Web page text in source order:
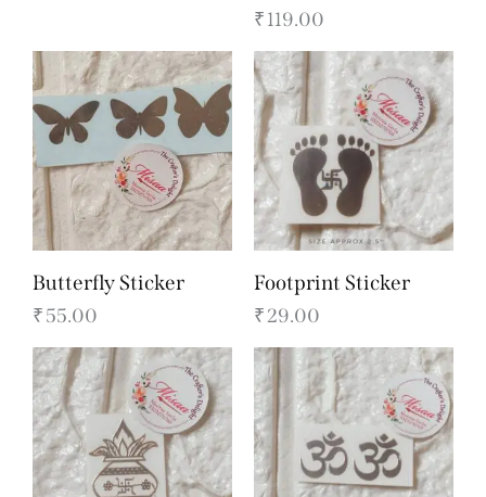
₹119.00
Butterfly Sticker
₹55.00
Footprint Sticker
₹29.00